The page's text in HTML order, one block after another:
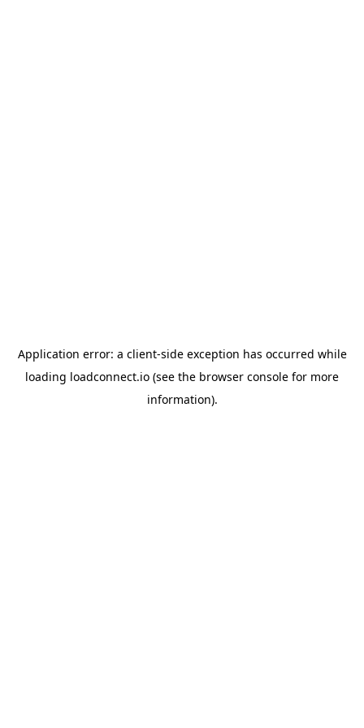
Application error: a client-side exception has occurred while
loading loadconnect.io (see the browser console for more
information).